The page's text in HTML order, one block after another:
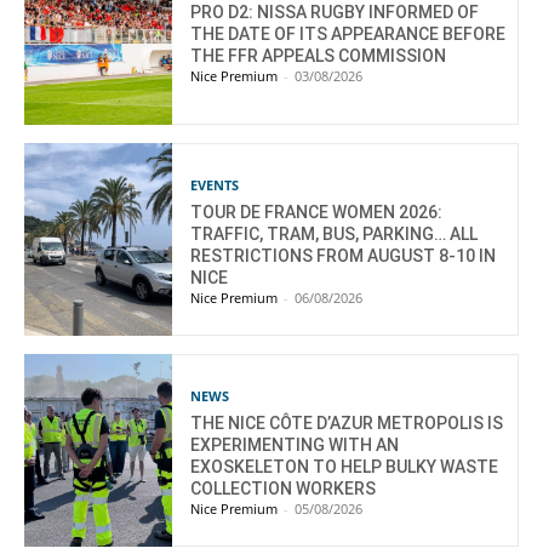
PRO D2: NISSA RUGBY INFORMED OF
THE DATE OF ITS APPEARANCE BEFORE
THE FFR APPEALS COMMISSION
Nice Premium - 03/08/2026
EVENTS
TOUR DE FRANCE WOMEN 2026:
TRAFFIC, TRAM, BUS, PARKING… ALL
RESTRICTIONS FROM AUGUST 8-10 IN
NICE
Nice Premium - 06/08/2026
NEWS
THE NICE CÔTE D’AZUR METROPOLIS IS
EXPERIMENTING WITH AN
EXOSKELETON TO HELP BULKY WASTE
COLLECTION WORKERS
Nice Premium - 05/08/2026